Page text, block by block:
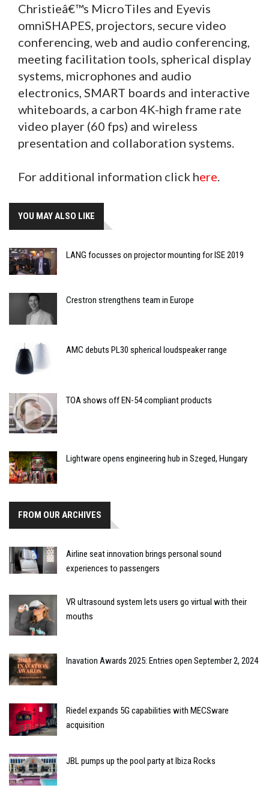
Christieâ€™s MicroTiles and Eyevis
omniSHAPES, projectors, secure video
conferencing, web and audio conferencing,
meeting facilitation tools, spherical display
systems, microphones and audio
electronics, SMART boards and interactive
whiteboards, a carbon 4K-high frame rate
video player (60 fps) and wireless
presentation and collaboration systems.
For additional information click here.
YOU MAY ALSO LIKE
LANG focusses on projector mounting for ISE 2019
Crestron strengthens team in Europe
AMC debuts PL30 spherical loudspeaker range
TOA shows off EN-54 compliant products
Lightware opens engineering hub in Szeged, Hungary
FROM OUR ARCHIVES
Airline seat innovation brings personal sound
experiences to passengers
VR ultrasound system lets users go virtual with their
mouths
Inavation Awards 2025: Entries open September 2, 2024
Riedel expands 5G capabilities with MECSware
acquisition
JBL pumps up the pool party at Ibiza Rocks